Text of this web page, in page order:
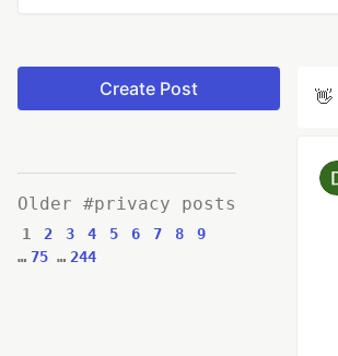
Create Post
Older #privacy posts
1 2 3 4 5 6 7 8
9
… 75 … 244
👋